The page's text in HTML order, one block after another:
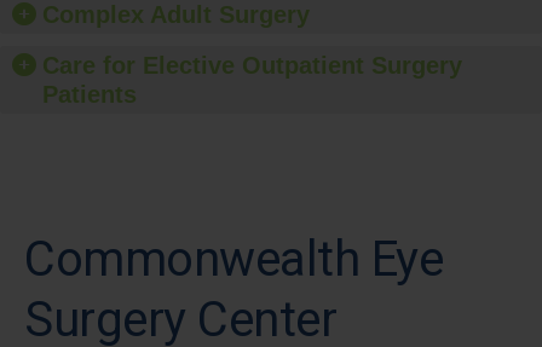
Complex Adult Surgery
Care for Elective Outpatient Surgery
Patients
Commonwealth Eye
Surgery Center